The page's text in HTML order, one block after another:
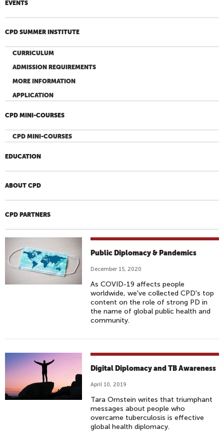
EVENTS
CPD SUMMER INSTITUTE
CURRICULUM
ADMISSION REQUIREMENTS
MORE INFORMATION
APPLICATION
CPD MINI-COURSES
CPD MINI-COURSES
EDUCATION
ABOUT CPD
CPD PARTNERS
Public Diplomacy & Pandemics
December 15, 2020
As COVID-19 affects people
worldwide, we've collected CPD's top
content on the role of strong PD in
the name of global public health and
community.
Digital Diplomacy and TB Awareness
April 10, 2019
Tara Ornstein writes that triumphant
messages about people who
overcame tuberculosis is effective
global health diplomacy.